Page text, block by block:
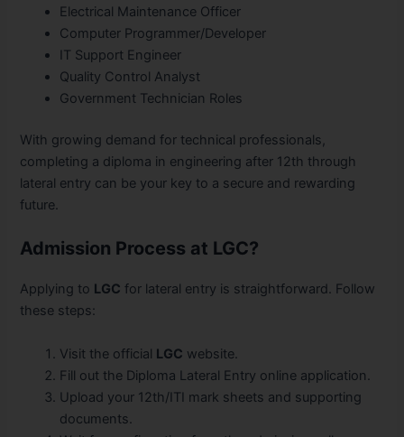
Electrical Maintenance Officer
Computer Programmer/Developer
IT Support Engineer
Quality Control Analyst
Government Technician Roles
With growing demand for technical professionals,
completing a diploma in engineering after 12th through
lateral entry can be your key to a secure and rewarding
future.
Admission Process at LGC?
Applying to LGC for lateral entry is straightforward. Follow
these steps:
Visit the official LGC website.
Fill out the Diploma Lateral Entry online application.
Upload your 12th/ITI mark sheets and supporting
documents.